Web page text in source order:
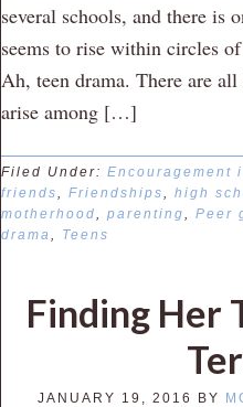
several schools, and there is
seems to rise within circles
Ah, teen drama. There are
arise among […]
Filed Under: Encouragement
friends
Friendships high
motherhood
parenting Peer
drama
Teens
Finding Her
JANUARY 19, 2016 BY